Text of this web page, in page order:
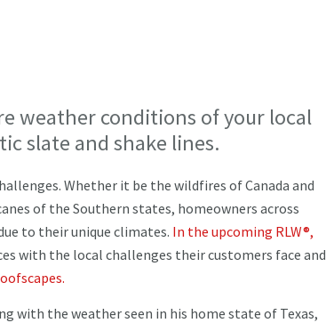
weather conditions of your local
slate and shake lines.
Whether it be the wildfires of Canada and
of the Southern states, homeowners across
to their unique climates. In the upcoming RLW®,
with the local challenges their customers face and
with the weather seen in his home state of Texas,